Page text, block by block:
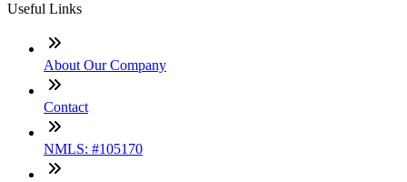
Useful Links
About Our Company
Contact
NMLS: #105170